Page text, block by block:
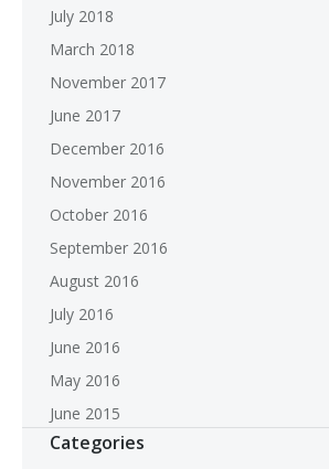
July 2018
March 2018
November 2017
June 2017
December 2016
November 2016
October 2016
September 2016
August 2016
July 2016
June 2016
May 2016
June 2015
Categories